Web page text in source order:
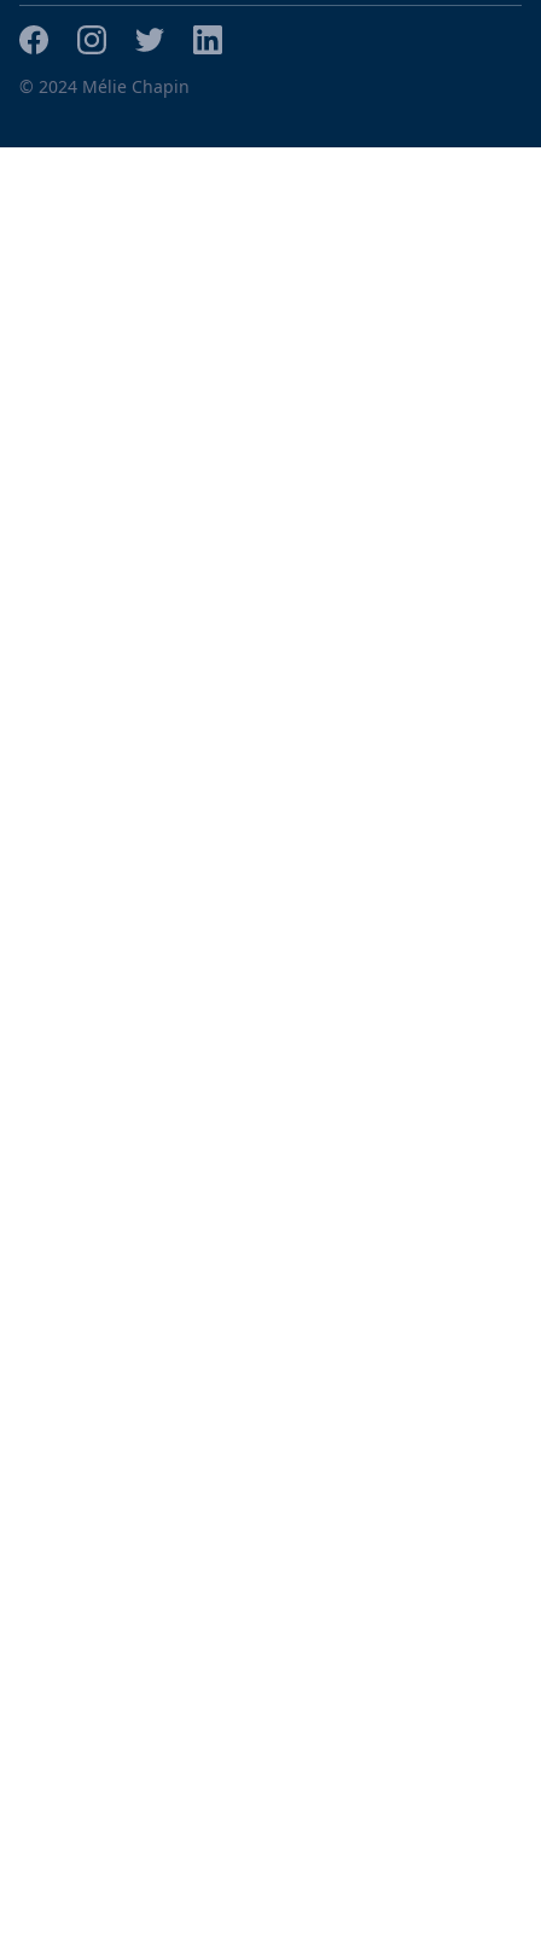
© 2024 Mélie Chapin